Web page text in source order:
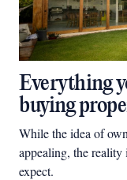
Everything
buying
While the idea of
appealing, the
expect.